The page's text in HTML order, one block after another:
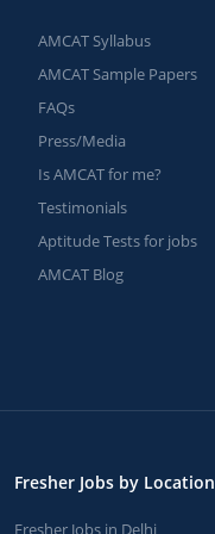
AMCAT Syllabus
AMCAT Sample Papers
FAQs
Press/Media
Is AMCAT for me?
Testimonials
Aptitude Tests for jobs
AMCAT Blog
Fresher Jobs by Location
Fresher Jobs in Delhi